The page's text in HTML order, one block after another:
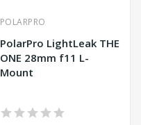
POLARPRO
PolarPro LightLeak THE
ONE 28mm f11 L-
Mount